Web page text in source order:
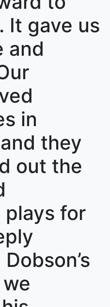
It gave us
and
in
they
out the
for